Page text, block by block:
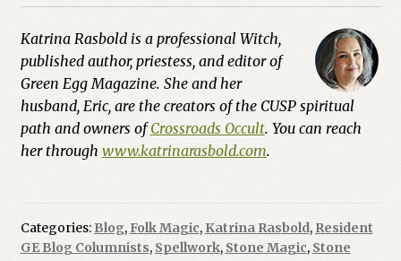
Katrina Rasbold is a professional Witch,
published author, priestess, and editor of
Green Egg Magazine. She and her
husband, Eric, are the creators of the CUSP spiritual
path and owners ofCrossroads Occult. You can reach
her through www.katrinarasbold.com.
Categories: Blog, Folk Magic, Katrina Rasbold, Resident
GE Blog Columnists, Spellwork, Stone Magic, Stone